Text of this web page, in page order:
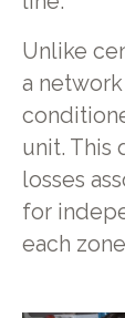
Unlike
a
unit. This
losses
for
each